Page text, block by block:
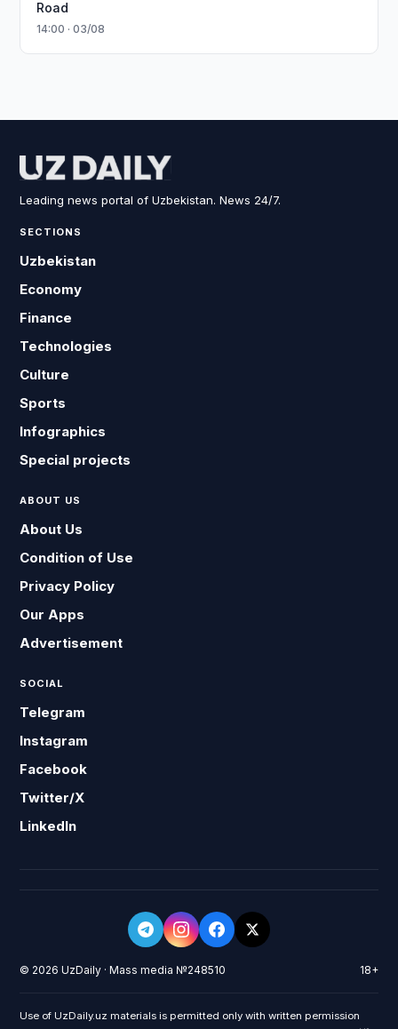
Road
14:00 · 03/08
Leading news portal of Uzbekistan. News 24/7.
SECTIONS
Uzbekistan
Economy
Finance
Technologies
Culture
Sports
Infographics
Special projects
ABOUT US
About Us
Condition of Use
Privacy Policy
Our Apps
Advertisement
SOCIAL
Telegram
Instagram
Facebook
Twitter/X
LinkedIn
© 2026 UzDaily · Mass media №248510 18+
Use of UzDaily.uz materials is permitted only with written permission